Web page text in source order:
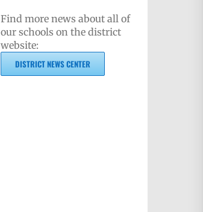
Find more news about all of
our schools on the district
website:
DISTRICT NEWS CENTER